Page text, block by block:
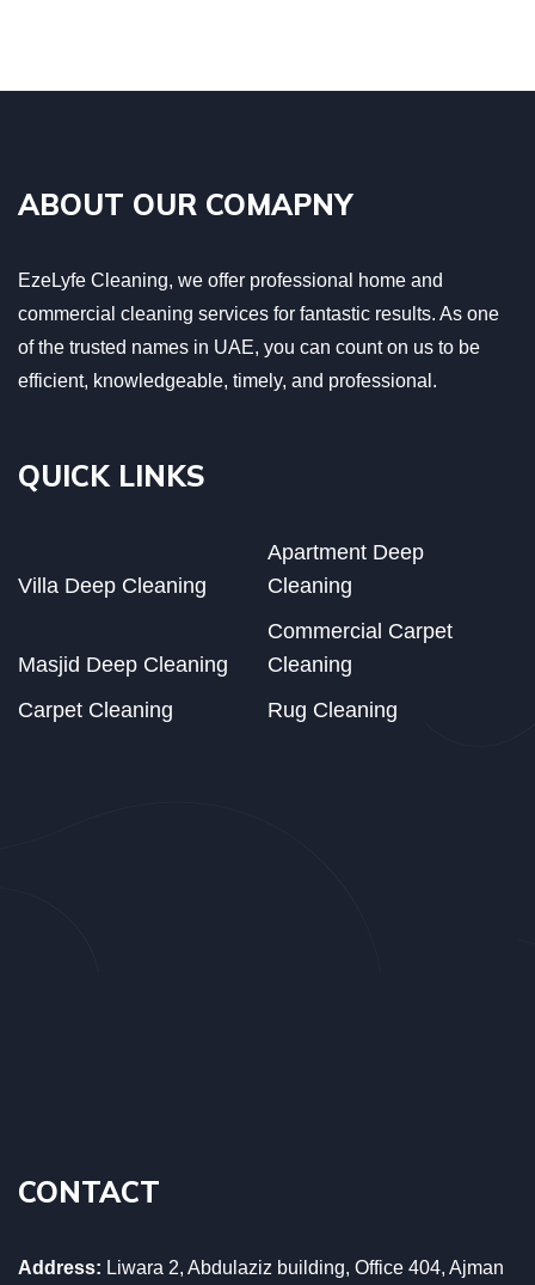
ABOUT OUR COMAPNY
EzeLyfe Cleaning, we offer professional home and
commercial cleaning services for fantastic results. As one
of the trusted names in UAE, you can count on us to be
efficient, knowledgeable, timely, and professional.
QUICK LINKS
Villa Deep Cleaning
Apartment Deep
Cleaning
Masjid Deep Cleaning
Commercial Carpet
Cleaning
Carpet Cleaning
Rug Cleaning
CONTACT
Address: Liwara 2, Abdulaziz building, Office 404, Ajman